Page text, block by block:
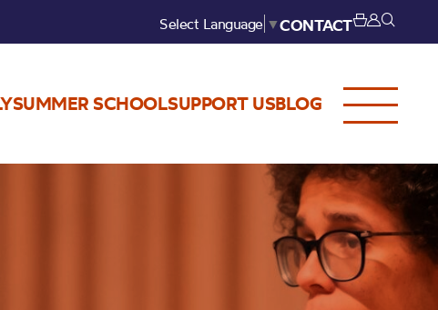
Select Language ▼CONTACT
SUMMER SCHOOLSUPPORT USBLOG